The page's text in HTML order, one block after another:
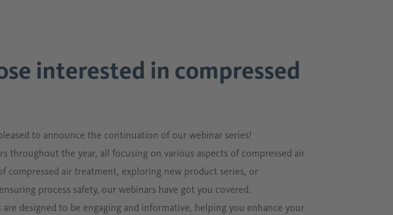
interested in compressed
to announce the continuation of our webinar series!
throughout the year, all focusing on various aspects of compressed air
compressed air treatment, exploring new product series, or
process safety, our webinars have got you covered.
designed to be engaging and informative, helping you enhance your